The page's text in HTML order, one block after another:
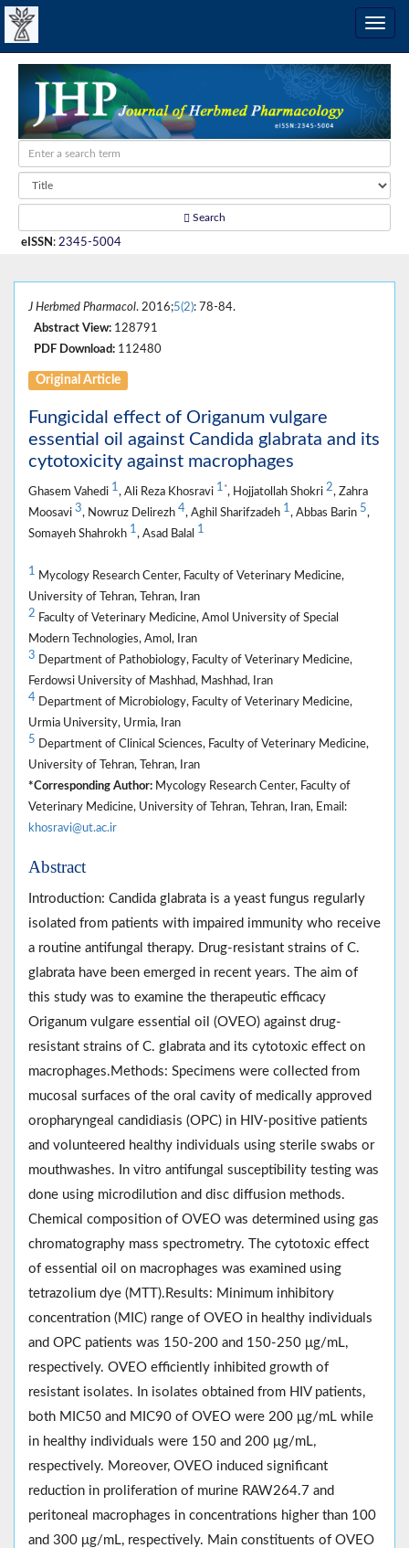
Search
eISSN : 2345-5004
J Herbmed Pharmacol. 2016;5(2): 78-84.
Abstract View: 128791
PDF Download: 112480
Original Article
Fungicidal effect of Origanum vulgare
essential oil against Candida glabrata and its
cytotoxicity against macrophages
Ghasem Vahedi 1, Ali Reza Khosravi 1 *, Hojjatollah Shokri 2, Zahra
Moosavi 3, Nowruz Delirezh 4, Aghil Sharifzadeh 1, Abbas Barin 5,
Somayeh Shahrokh 1, Asad Balal 1
1 Mycology Research Center, Faculty of Veterinary Medicine,
University of Tehran, Tehran, Iran
2 Faculty of Veterinary Medicine, Amol University of Special
Modern Technologies, Amol, Iran
3 Department of Pathobiology, Faculty of Veterinary Medicine,
Ferdowsi University of Mashhad, Mashhad, Iran
4 Department of Microbiology, Faculty of Veterinary Medicine,
Urmia University, Urmia, Iran
5 Department of Clinical Sciences, Faculty of Veterinary Medicine,
University of Tehran, Tehran, Iran
*Corresponding Author: Mycology Research Center, Faculty of
Veterinary Medicine, University of Tehran, Tehran, Iran, Email:
khosravi@ut.ac.ir
Abstract
Introduction: Candida glabrata is a yeast fungus regularly
isolated from patients with impaired immunity who receive
a routine antifungal therapy. Drug-resistant strains of C.
glabrata have been emerged in recent years. The aim of
this study was to examine the therapeutic efficacy
Origanum vulgare essential oil (OVEO) against drug-
resistant strains of C. glabrata and its cytotoxic effect on
macrophages.Methods: Specimens were collected from
mucosal surfaces of the oral cavity of medically approved
oropharyngeal candidiasis (OPC) in HIV-positive patients
and volunteered healthy individuals using sterile swabs or
mouthwashes. In vitro antifungal susceptibility testing was
done using microdilution and disc diffusion methods.
Chemical composition of OVEO was determined using gas
chromatography mass spectrometry. The cytotoxic effect
of essential oil on macrophages was examined using
tetrazolium dye (MTT).Results: Minimum inhibitory
concentration (MIC) range of OVEO in healthy individuals
and OPC patients was 150-200 and 150-250 μg/mL,
respectively. OVEO efficiently inhibited growth of
resistant isolates. In isolates obtained from HIV patients,
both MIC50 and MIC90 of OVEO were 200 μg/mL while
in healthy individuals were 150 and 200 μg/mL,
respectively. Moreover, OVEO induced significant
reduction in proliferation of murine RAW264.7 and
peritoneal macrophages in concentrations higher than 100
and 300 μg/mL, respectively. Main constituents of OVEO